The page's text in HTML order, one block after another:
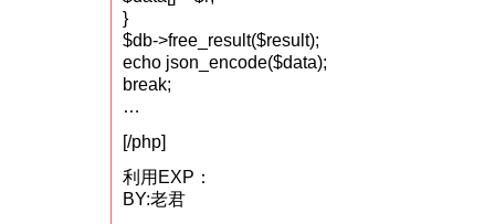
}
$db->free_result($result);
echo json_encode($data);
break;
…
[/php]
利用EXP：
BY:老君